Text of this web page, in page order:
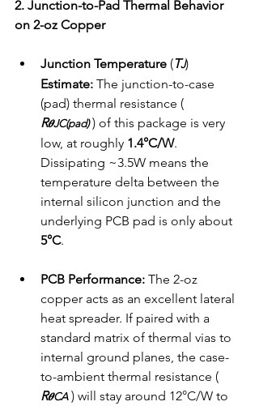
2. Junction-to-Pad Thermal Behavior
on 2-oz Copper
Junction Temperature (TJ)
Estimate: The junction-to-case
(pad) thermal resistance (
R𝜽JC(pad) ) of this package is very
low, at roughly 1.4°C/W.
Dissipating ~3.5W means the
temperature delta between the
internal silicon junction and the
underlying PCB pad is only about
5°C.
PCB Performance: The 2-oz
copper acts as an excellent lateral
heat spreader. If paired with a
standard matrix of thermal vias to
internal ground planes, the case-
to-ambient thermal resistance (
R𝜽CA ) will stay around 12°C/W to